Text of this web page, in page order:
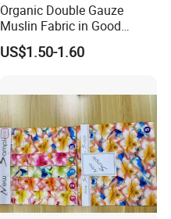
Organic Double Gauze
Muslin Fabric in Good
Quality Plain and with
Pattern for Baby Blanket
US$1.50-1.60